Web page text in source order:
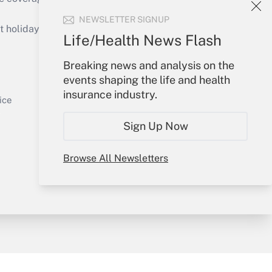
NEWSLETTER SIGNUP
Life/Health News Flash
Breaking news and analysis on the
events shaping the life and health
insurance industry.
Sign Up Now
Browse All Newsletters
Get Answer
or send an email to
Your Account
Sign In
Create Account
My Newsletters